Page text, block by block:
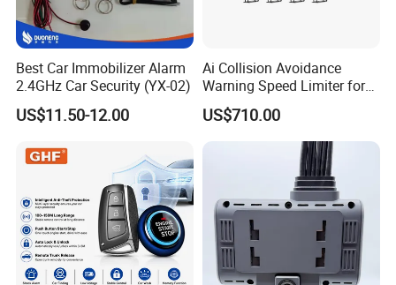
Best Car Immobilizer Alarm
2.4GHz Car Security (YX-02)
US$11.50-12.00
Ai Collision Avoidance
Warning Speed Limiter for
Loader / Forklift
US$710.00